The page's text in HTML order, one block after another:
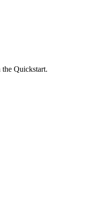
Quickstart.